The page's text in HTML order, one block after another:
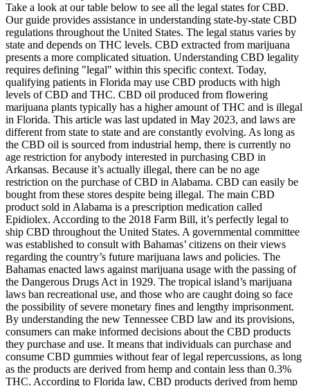
Take a look at our table below to see all the legal states for CBD.
Our guide provides assistance in understanding state-by-state CBD
regulations throughout the United States. The legal status varies by
state and depends on THC levels. CBD extracted from marijuana
presents a more complicated situation. Understanding CBD legality
requires defining "legal" within this specific context. Today,
qualifying patients in Florida may use CBD products with high
levels of CBD and THC. CBD oil produced from flowering
marijuana plants typically has a higher amount of THC and is illegal
in Florida. This article was last updated in May 2023, and laws are
different from state to state and are constantly evolving. As long as
the CBD oil is sourced from industrial hemp, there is currently no
age restriction for anybody interested in purchasing CBD in
Arkansas. Because it’s actually illegal, there can be no age
restriction on the purchase of CBD in Alabama. CBD can easily be
bought from these stores despite being illegal. The main CBD
product sold in Alabama is a prescription medication called
Epidiolex. According to the 2018 Farm Bill, it’s perfectly legal to
ship CBD throughout the United States. A governmental committee
was established to consult with Bahamas’ citizens on their views
regarding the country’s future marijuana laws and policies. The
Bahamas enacted laws against marijuana usage with the passing of
the Dangerous Drugs Act in 1929. The tropical island’s marijuana
laws ban recreational use, and those who are caught doing so face
the possibility of severe monetary fines and lengthy imprisonment.
By understanding the new Tennessee CBD law and its provisions,
consumers can make informed decisions about the CBD products
they purchase and use. It means that individuals can purchase and
consume CBD gummies without fear of legal repercussions, as long
as the products are derived from hemp and contain less than 0.3%
THC. According to Florida law, CBD products derived from hemp